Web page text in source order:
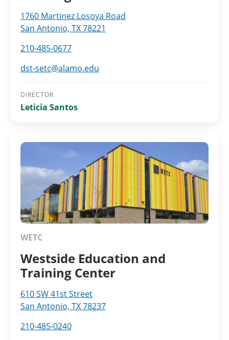
1760 Martinez Losoya Road
San Antonio, TX 78221
210-485-0677
dst-setc@alamo.edu
DIRECTOR
Leticia Santos
WETC
Westside Education and
Training Center
610 SW 41st Street
San Antonio, TX 78237
210-485-0240